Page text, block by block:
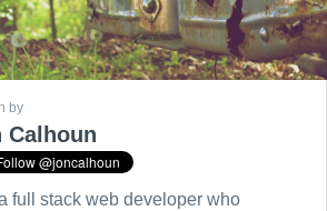
by
Calhoun
full stack web developer who